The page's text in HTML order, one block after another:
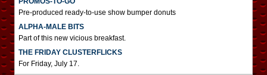
Pre-produced ready-to-use show bumper donuts
ALPHA-MALE BITS
Part of this new vicious breakfast.
THE FRIDAY CLUSTERFLICKS
For Friday, July 17.